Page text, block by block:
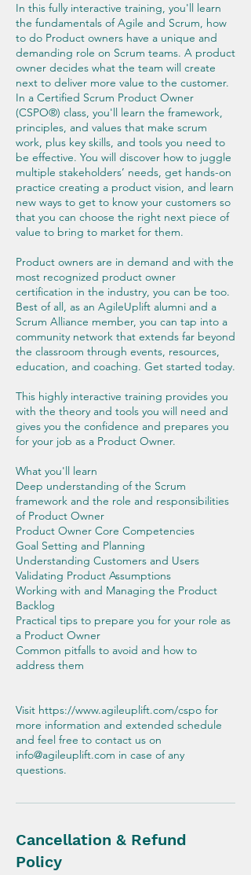
In this fully interactive training, you'll learn
the fundamentals of Agile and Scrum, how
to do Product owners have a unique and
demanding role on Scrum teams. A product
owner decides what the team will create
next to deliver more value to the customer.
In a Certified Scrum Product Owner
(CSPO®) class, you'll learn the framework,
principles, and values that make scrum
work, plus key skills, and tools you need to
be effective. You will discover how to juggle
multiple stakeholders’ needs, get hands-on
practice creating a product vision, and learn
new ways to get to know your customers so
that you can choose the right next piece of
value to bring to market for them.
Product owners are in demand and with the
most recognized product owner
certification in the industry, you can be too.
Best of all, as an AgileUplift alumni and a
Scrum Alliance member, you can tap into a
community network that extends far beyond
the classroom through events, resources,
education, and coaching. Get started today.
This highly interactive training provides you
with the theory and tools you will need and
gives you the confidence and prepares you
for your job as a Product Owner.
What you'll learn
Deep understanding of the Scrum
framework and the role and responsibilities
of Product Owner
Product Owner Core Competencies
Goal Setting and Planning
Understanding Customers and Users
Validating Product Assumptions
Working with and Managing the Product
Backlog
Practical tips to prepare you for your role as
a Product Owner
Common pitfalls to avoid and how to
address them
Visit https://www.agileuplift.com/cspo for
more information and extended schedule
and feel free to contact us on
info@agileuplift.com in case of any
questions.
Cancellation & Refund
Policy